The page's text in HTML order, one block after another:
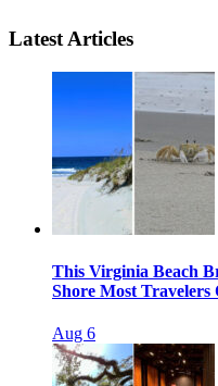
Latest Articles
This Virginia Beach
Shore Most Travelers
Aug 6